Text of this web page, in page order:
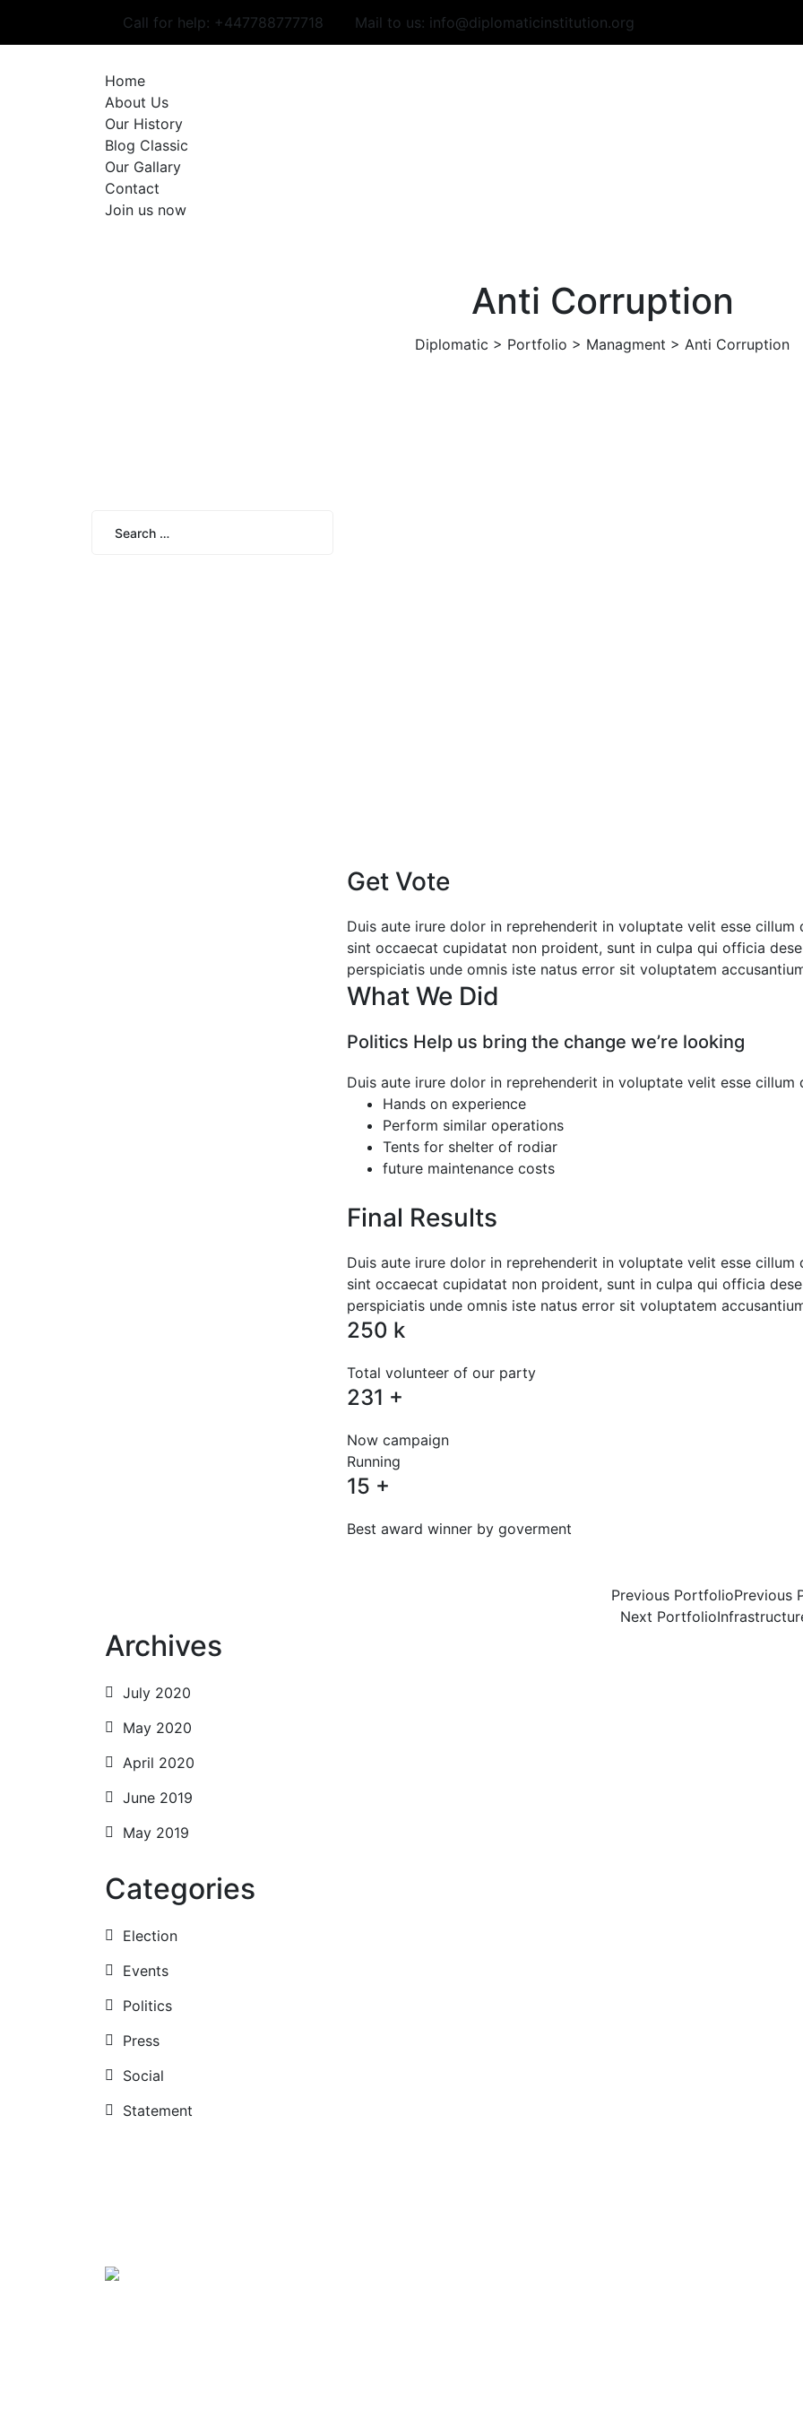
Call for help: +447788777718 Mail to us: info@diplomaticinstitution.org
Home
About Us
Our History
Blog Classic
Our Gallary
Contact
Join us now
Anti Corruption
Diplomatic > Portfolio > Managment > Anti Corruption
Get Vote
Duis aute irure dolor in reprehenderit in voluptate velit esse
sint occaecat cupidatat non proident, sunt in culpa qui officia
perspiciatis unde omnis iste natus error sit voluptatem
What We Did
Politics Help us bring the change we’re looking
Duis aute irure dolor in reprehenderit in voluptate velit esse cillum
Hands on experience
Perform similar operations
Tents for shelter of rodiar
future maintenance costs
Final Results
Duis aute irure dolor in reprehenderit in voluptate velit esse
sint occaecat cupidatat non proident, sunt in culpa qui officia
perspiciatis unde omnis iste natus error sit voluptatem
250 k
Total volunteer of our party
231 +
Now campaign
Running
15 +
Best award winner by goverment
Previous PortfolioPrevious
Next Portfolio
Archives
July 2020
May 2020
April 2020
June 2019
May 2019
Categories
Election
Events
Politics
Press
Social
Statement